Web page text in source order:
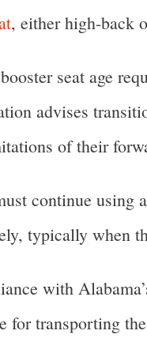
, either high-back
seat age
advises
of their
continue using
typically when
with
for transporting